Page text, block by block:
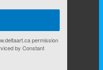
permission
by Constant